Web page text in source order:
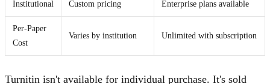
Institutional Custom pricing Enterprise plans available
Per-Paper
Cost
Varies by institution Unlimited with subscription
Turnitin isn't available for individual purchase. It's sold